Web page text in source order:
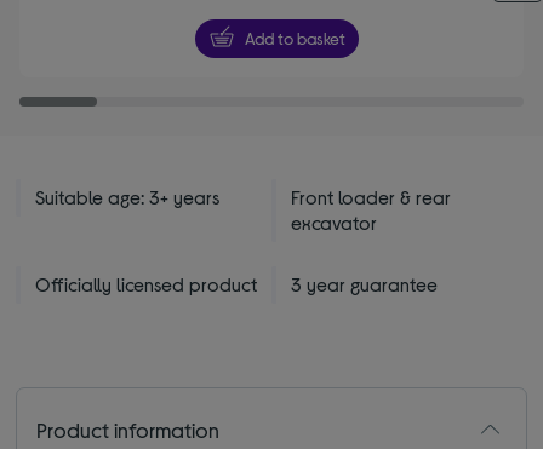
Add to basket
Suitable age: 3+ years
Front loader & rear
excavator
Officially licensed product 3 year guarantee
Product information